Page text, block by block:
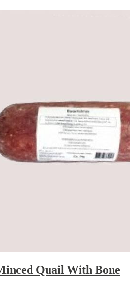
Quail With Bone